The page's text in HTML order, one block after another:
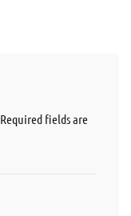
Required fields are